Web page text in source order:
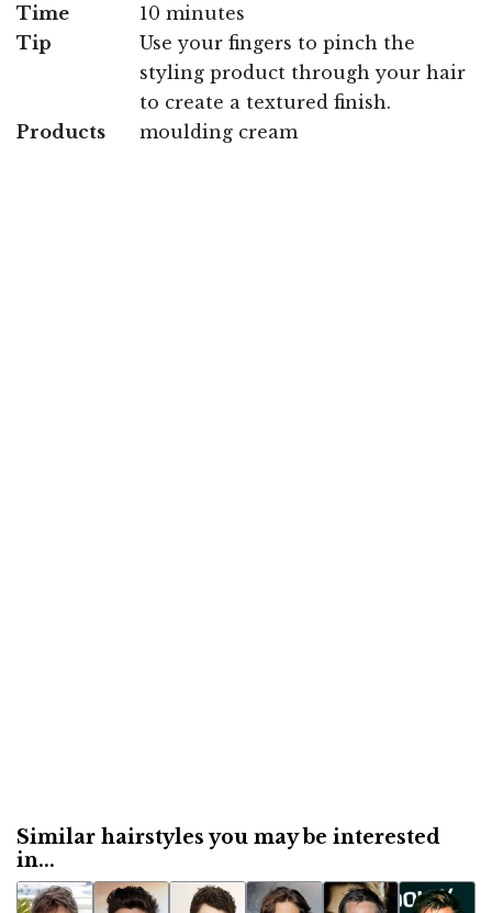
Time
10 minutes
Tip
Use your fingers to pinch the
styling product through your hair
to create a textured finish.
Products
moulding cream
Similar hairstyles you may be interested
in...